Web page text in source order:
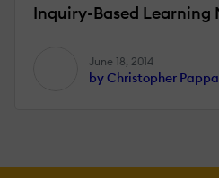
Inquiry-Based Learning
June 18, 2014
by Christopher